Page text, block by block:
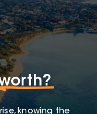
knowing the